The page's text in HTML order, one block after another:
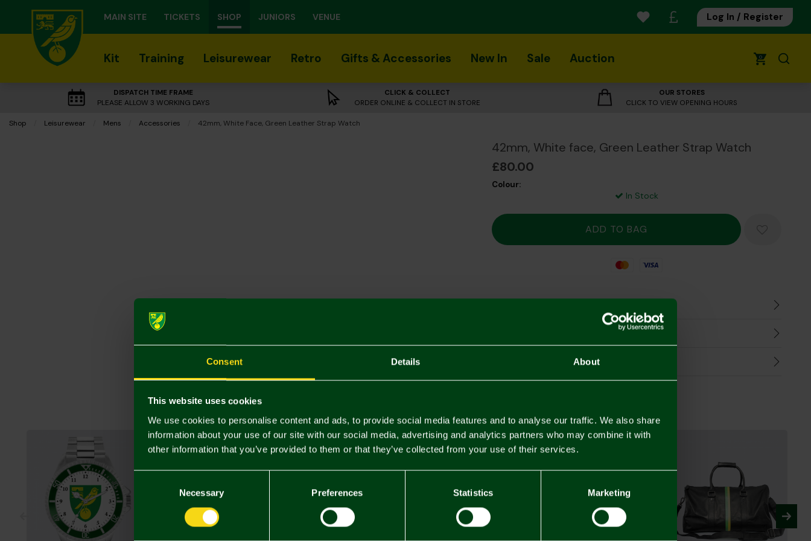
Consent Details About
This website uses cookies
We use cookies to personalise content and ads, to provide social media features and to analyse our traffic. We also share
information about your use of our site with our social media, advertising and analytics partners who may combine it with
other information that you’ve provided to them or that they’ve collected from your use of their services.
Necessary Preferences Statistics Marketing
MAIN SITE TICKETS SHOP JUNIORS VENUE Log In / Register
Kit Training Leisurewear Retro Gifts & Accessories New In Sale Auction 0
DISPATCH TIME FRAME
PLEASE ALLOW 3 WORKING DAYS
CLICK & COLLECT
ORDER ONLINE & COLLECT IN STORE
OUR STORES
CLICK TO VIEW OPENING HOURS
Shop Leisurewear Mens Accessories Current:
42mm, White Face, Green Leather Strap Watch
42mm, White face, Green Leather Strap Watch
£80.00
Colour:
In Stock
Mastercard
Visa
Returns & Refunds